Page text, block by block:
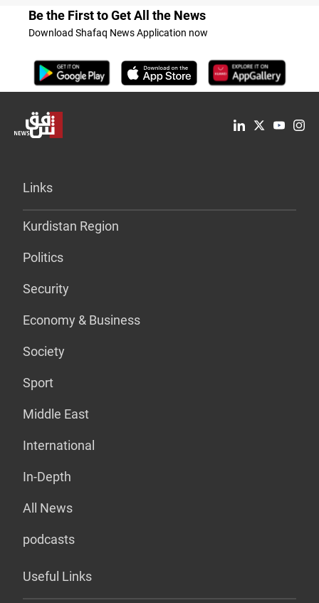
Be the First to Get All the News
Download Shafaq News Application now
Links
Kurdistan Region
Politics
Security
Economy & Business
Society
Sport
Middle East
International
In-Depth
All News
podcasts
Useful Links